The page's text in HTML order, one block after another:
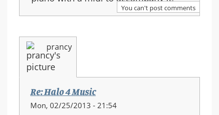
You can't post comments
prancy
Re: Halo 4 Music
Mon, 02/25/2013 - 21:54